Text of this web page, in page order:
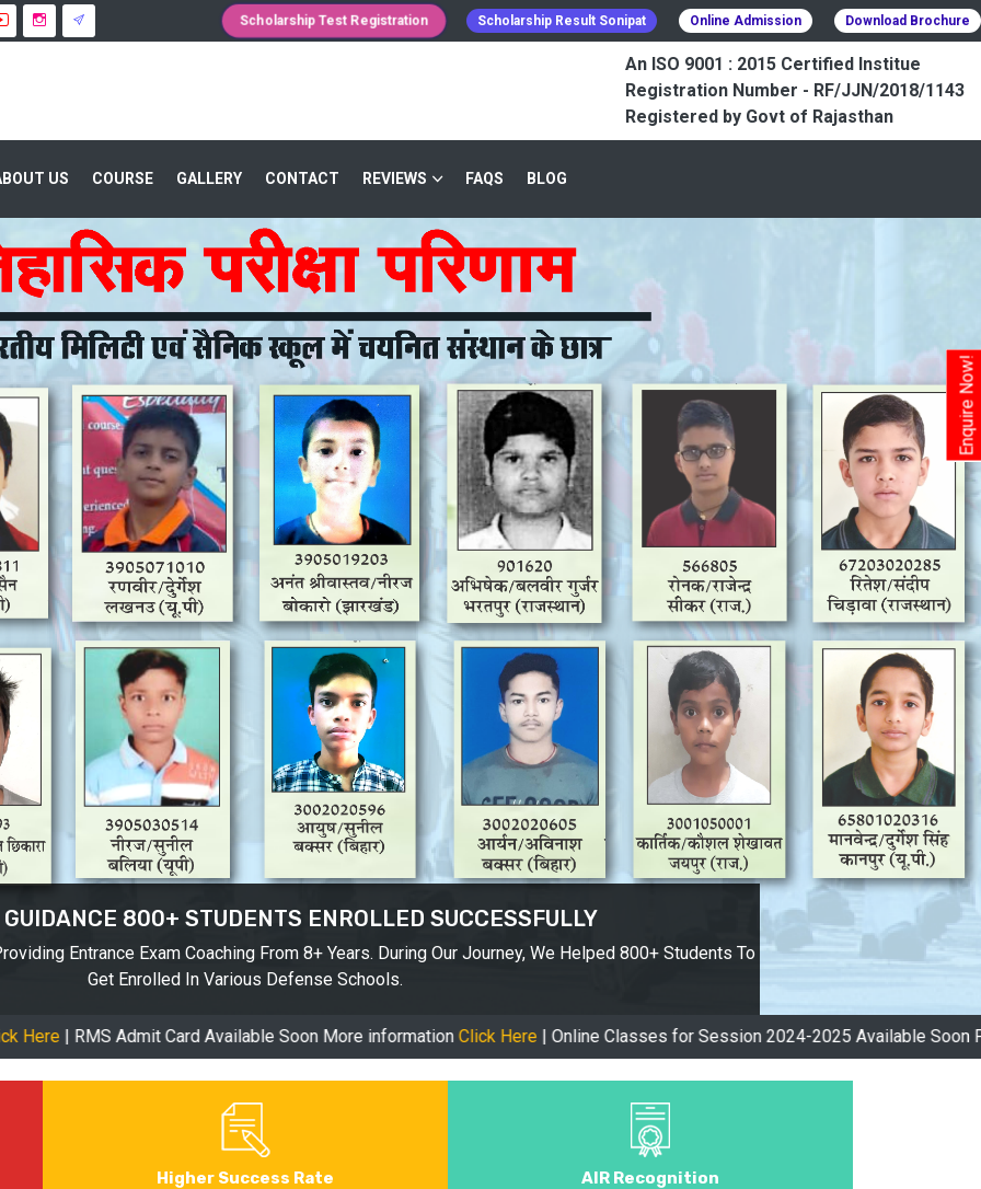
Enquire Now!
Scholarship Test Registration Scholarship Result Sonipat Online Admission Download Brochure
An ISO 9001 : 2015 Certified Institue
Registration Number - RF/JJN/2018/1143
Registered by Govt of Rajasthan
US COURSE GALLERY CONTACT REVIEWS FAQS BLOG
Admit Card Available Soon More information Click Here| Online Classes for Session 2024-2025 Available Soon Please Visit
Higher Success Rate AIR Recognition